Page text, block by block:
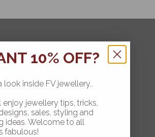
10% OFF?
look inside FV jewellery..
enjoy jewellery tips, tricks,
sales, styling and
ideas. Welcome to all
fabulous!